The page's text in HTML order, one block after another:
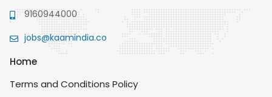
9160944000
jobs@kaamindia.co
Home
Terms and Conditions Policy